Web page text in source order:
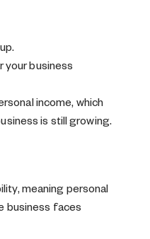
your business
income, which
is still growing.
meaning personal
business faces